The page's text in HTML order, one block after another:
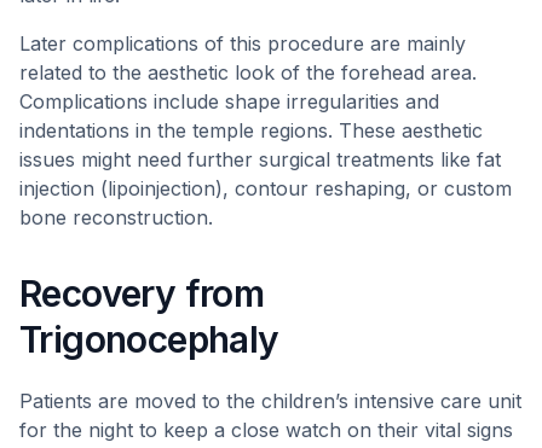
Later complications of this procedure are mainly
related to the aesthetic look of the forehead area.
Complications include shape irregularities and
indentations in the temple regions. These aesthetic
issues might need further surgical treatments like fat
injection (lipoinjection), contour reshaping, or custom
bone reconstruction.
Recovery from
Trigonocephaly
Patients are moved to the children’s intensive care unit
for the night to keep a close watch on their vital signs